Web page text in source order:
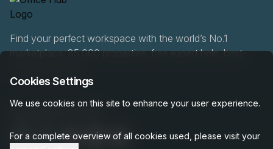
Find your perfect workspace with the world’s No.1
marketplace: 35,000 properties, free expert help, best-
Cookies Settings
We use cookies on this site to enhance your user experience.
For a complete overview of all cookies used, please visit your